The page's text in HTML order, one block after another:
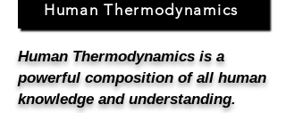
Human Thermodynamics
Human Thermodynamics is a
powerful composition of all human
knowledge and understanding.